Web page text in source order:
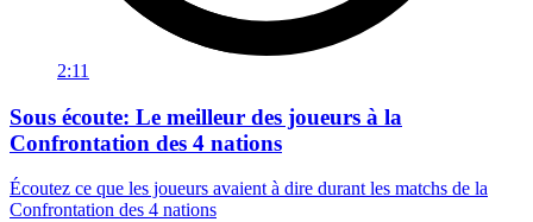
2:11
Sous écoute: Le meilleur des joueurs à la
Confrontation des 4 nations
Écoutez ce que les joueurs avaient à dire durant les matchs de la
Confrontation des 4 nations